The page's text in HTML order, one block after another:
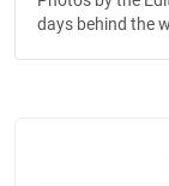
days behind the